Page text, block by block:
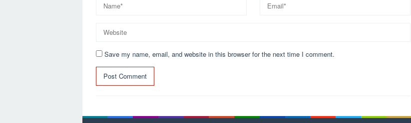
Save my name, email, and website in this browser for the next time I comment.